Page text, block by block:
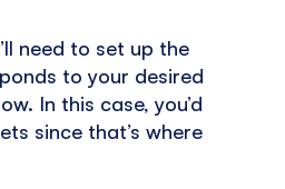
need to set up the
to your desired
In this case, you’d
since that’s where